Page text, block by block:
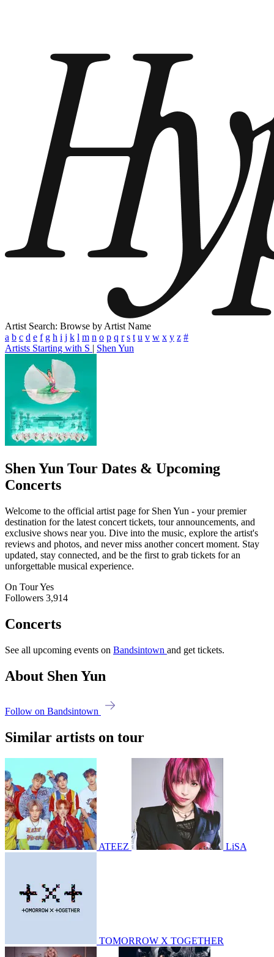
Artist Search: Browse by Artist Name
a b c d e f g h i j k l m n o p q r s t u v w x y z #
Artists Starting with S | Shen Yun
Shen Yun Tour Dates & Upcoming
Concerts
Welcome to the official artist page for Shen Yun - your premier
destination for the latest concert tickets, tour announcements, and
exclusive shows near you. Dive into the music, explore the artist's
reviews and photos, and never miss another concert moment. Stay
updated, stay connected, and be the first to grab tickets for an
unforgettable musical experience.
On TourYes
Followers 3,914
Concerts
See all upcoming events on Bandsintown and get tickets.
About Shen Yun
Follow on Bandsintown
Similar artists on tour
ATEEZ LiSA
TOMORROW X TOGETHER